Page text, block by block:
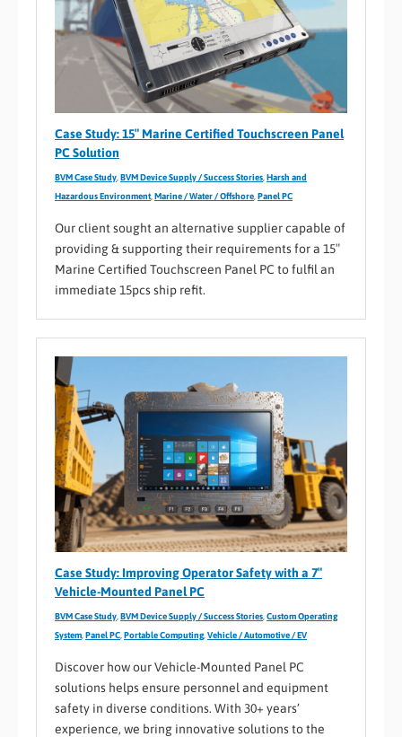
Case Study: 15″ Marine Certified Touchscreen Panel
PC Solution
BVM Case Study BVM Device Supply / Success Stories Harsh and
Hazardous Environment, Marine / Water / Offshore Panel PC
Our client sought an alternative supplier capable of
providing & supporting their requirements for a 15″
Marine Certified Touchscreen Panel PC to fulfil an
immediate 15pcs ship refit.
Case Study: Improving Operator Safety with a 7″
Vehicle-Mounted Panel PC
BVM Case Study BVM Device Supply / Success Stories Custom Operating
System Panel PC Portable Computing, Vehicle / Automotive / EV
Discover how our Vehicle-Mounted Panel PC
solutions helps ensure personnel and equipment
safety in diverse conditions. With 30+ years’
experience, we bring innovative solutions to the